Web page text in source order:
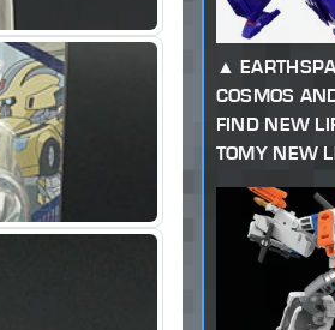
COSMOS
FIND NEW
TOMY NEW